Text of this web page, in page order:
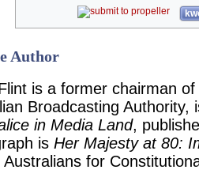
Author
is a former chairman
Broadcasting
in Media Land,
is Her Majesty at 80:
Australians for